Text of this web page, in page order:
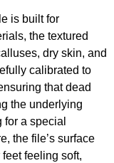
is built for
the textured
dry skin, and
calibrated to
that dead
the underlying
for a special
the file’s surface
feeling soft,